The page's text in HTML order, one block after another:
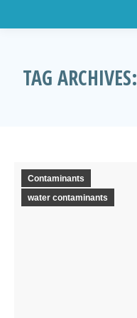
TAG ARCHIVES:
Contaminants
water contaminants